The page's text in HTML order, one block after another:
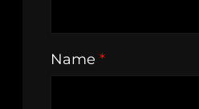
Name *